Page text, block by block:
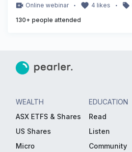
Online webinar ・ 4 likes ・
130+ people attended
WEALTH
ASX ETFS & Shares
US Shares
Micro
EDUCATION
Read
Listen
Community